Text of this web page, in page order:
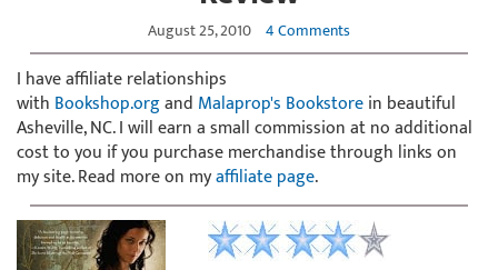
August 25, 2010 4 Comments
I have affiliate relationships
with Bookshop.organd Malaprop's Bookstorein beautiful
Asheville, NC. I will earn a small commission at no additional
cost to you if you purchase merchandise through links on
my site. Read more on myaffiliate page.